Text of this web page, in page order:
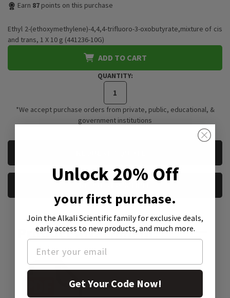
Earn 87 points on this purchase
Ethyl 2-(ethoxymethylene)-4,4,4-trifluoro-3-oxobutyrate,mixture of cis
and trans, 1 X 10 g (441236-10G)
ADD TO CART
QUANTITY:
*We accept purchase orders from private, public, educational, &
government institutions
Product Attachment:
Unlock 20% Off
your first purchase.
Join the Alkali Scientific familyfor exclusive deals,
early access to new products, and much more.
Get Your Code Now!